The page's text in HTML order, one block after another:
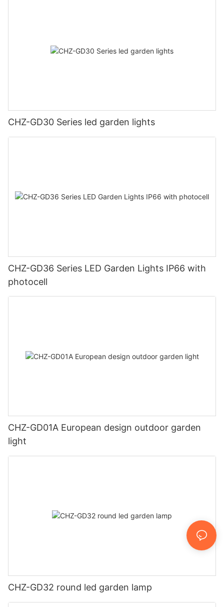
CHZ-GD30 Series led garden lights
CHZ-GD36 Series LED Garden Lights IP66 with
photocell
CHZ-GD01A European design outdoor garden
light
CHZ-GD32 round led garden lamp